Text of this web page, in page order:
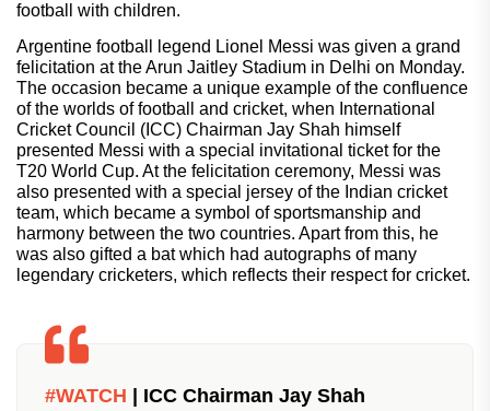
football with children.
Argentine football legend Lionel Messi was given a grand
felicitation at the Arun Jaitley Stadium in Delhi on Monday.
The occasion became a unique example of the confluence
of the worlds of football and cricket, when International
Cricket Council (ICC) Chairman Jay Shah himself
presented Messi with a special invitational ticket for the
T20 World Cup. At the felicitation ceremony, Messi was
also presented with a special jersey of the Indian cricket
team, which became a symbol of sportsmanship and
harmony between the two countries. Apart from this, he
was also gifted a bat which had autographs of many
legendary cricketers, which reflects their respect for cricket.
#WATCH | ICC Chairman Jay Shah